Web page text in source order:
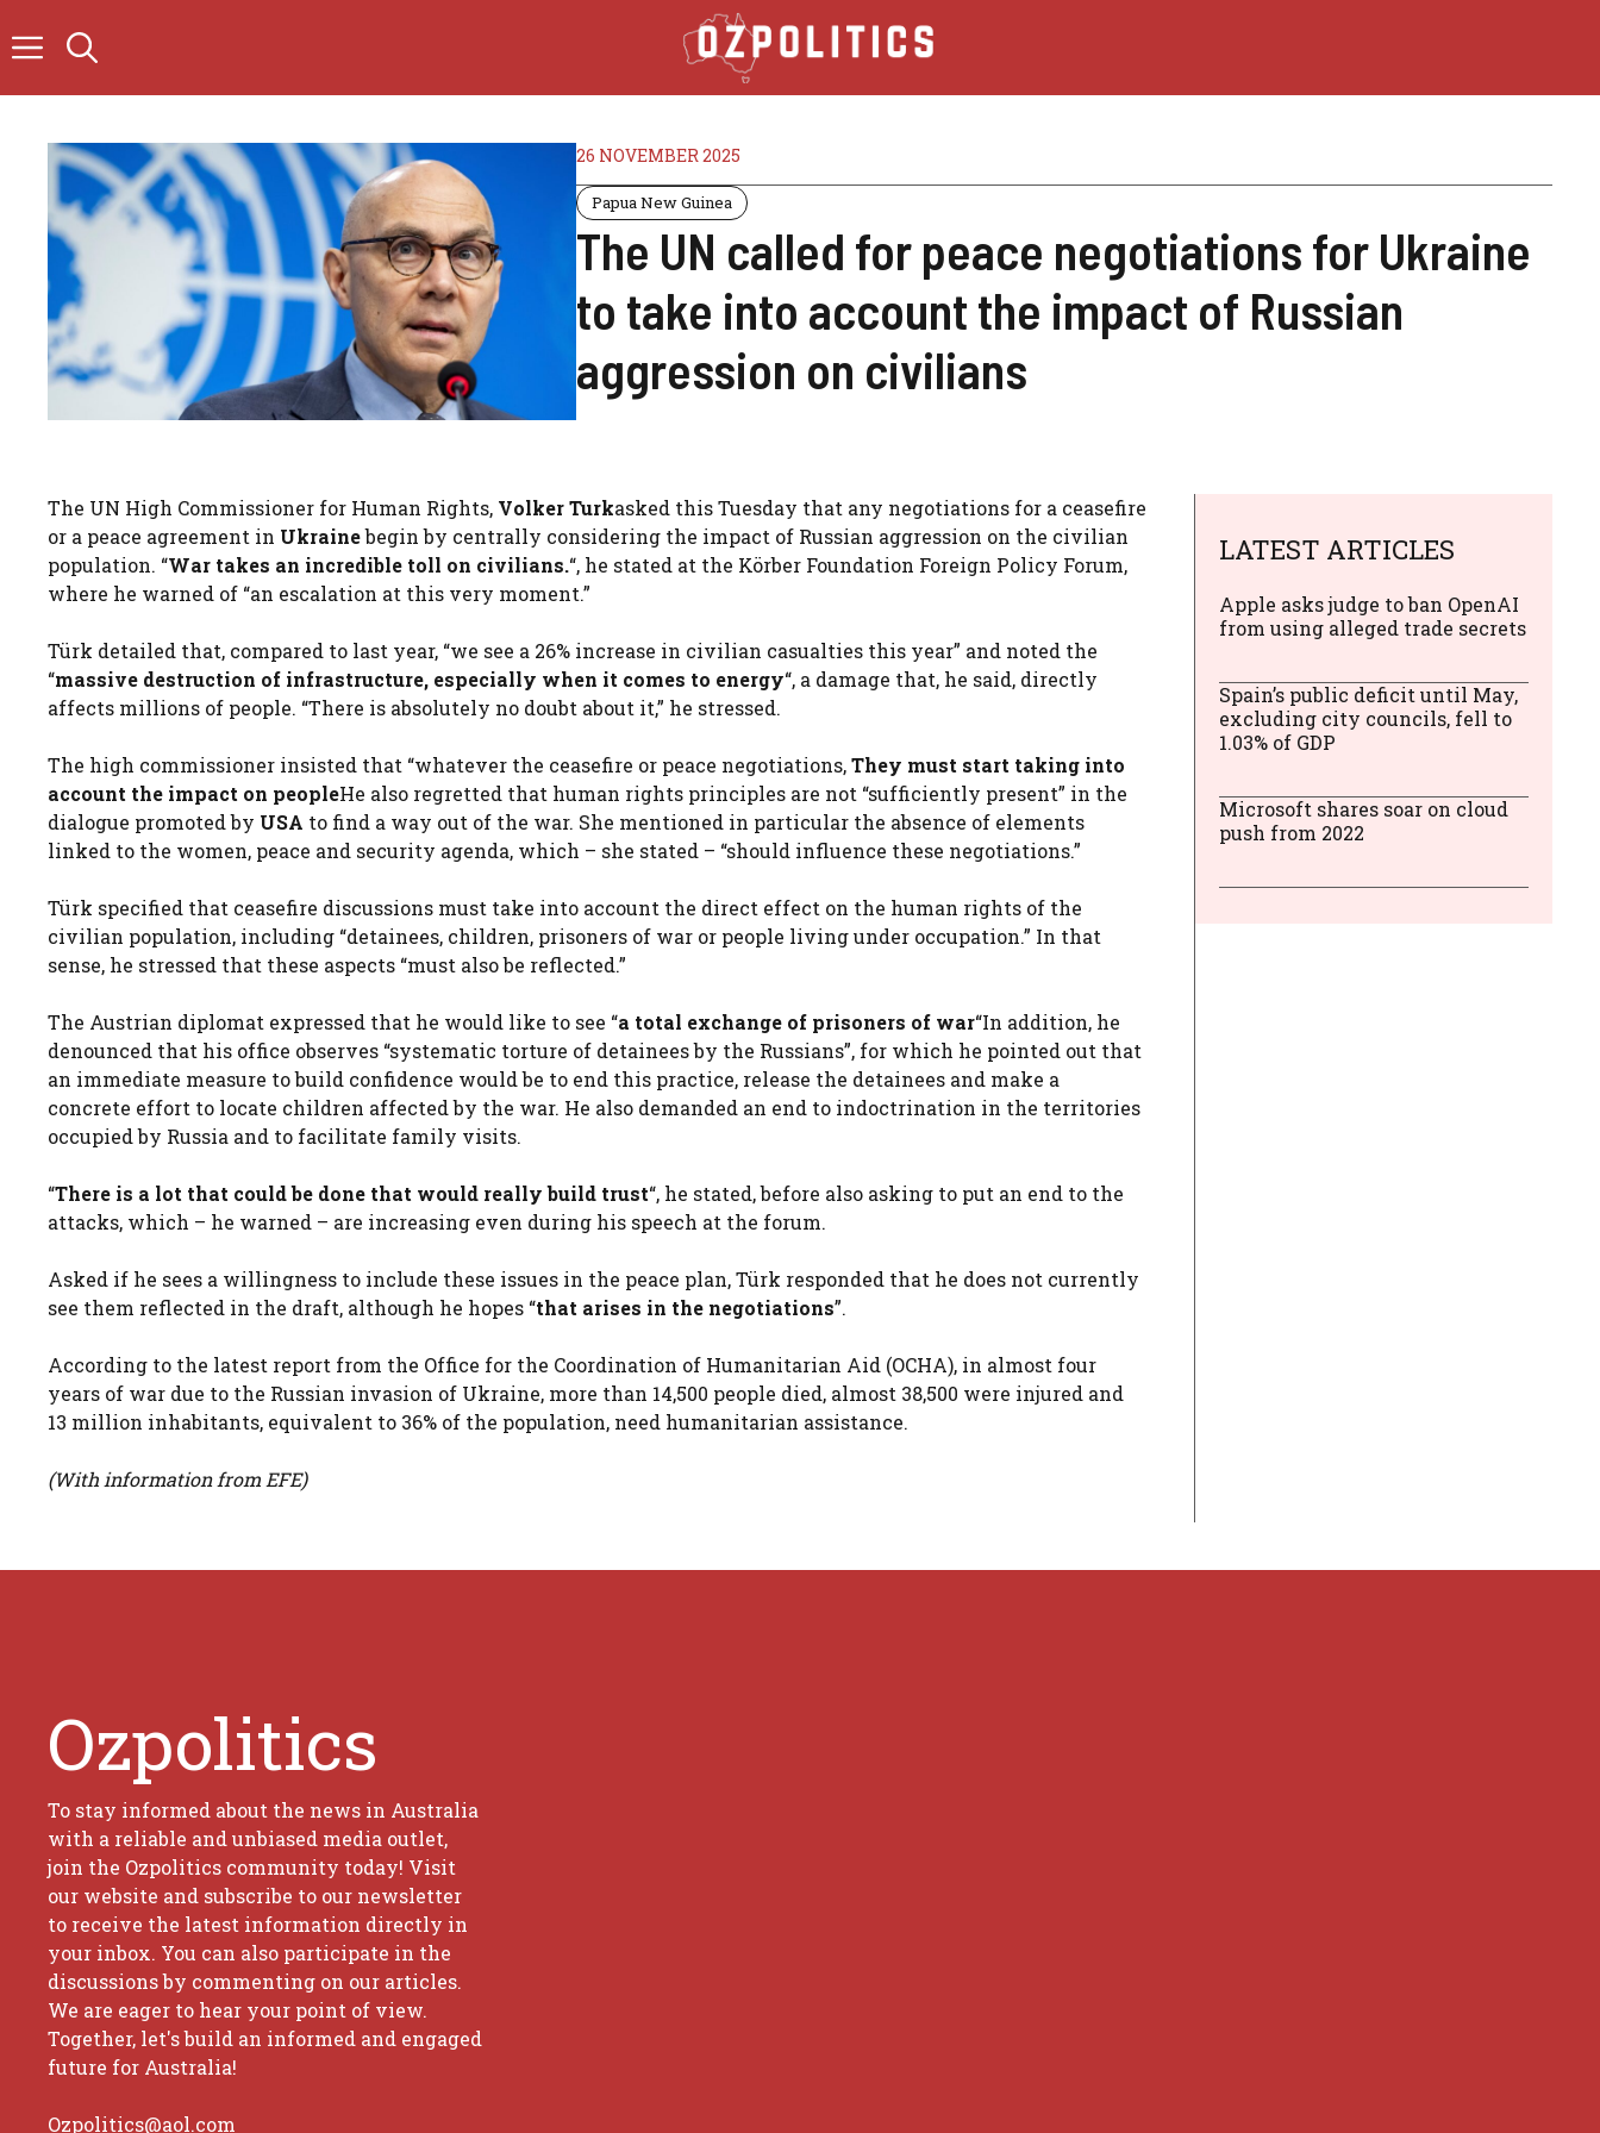
to
26 NOVEMBER 2025
Papua New Guinea
The UN called for peace negotiations for Ukraine
to take into account the impact of Russian
aggression on civilians
The UN High Commissioner for Human Rights, Volker Turkasked this Tuesday that any negotiations for a ceasefire
or a peace agreement in Ukrainebegin by centrally considering the impact of Russian aggression on the civilian
population. “War takes an incredible toll on civilians.“, he stated at the Körber Foundation Foreign Policy Forum,
where he warned of “an escalation at this very moment.”
Türk detailed that, compared to last year, “we see a 26% increase in civilian casualties this year” and noted the
“massive destruction of infrastructure, especially when it comes to energy“, a damage that, he said, directly
affects millions of people. “There is absolutely no doubt about it,” he stressed.
The high commissioner insisted that “whatever the ceasefire or peace negotiations,They must start taking into
account the impact on peopleHe also regretted that human rights principles are not “sufficiently present” in the
dialogue promoted by USA to find a way out of the war. She mentioned in particular the absence of elements
linked to the women, peace and security agenda, which – she stated – “should influence these negotiations.”
Türk specified that ceasefire discussions must take into account the direct effect on the human rights of the
civilian population, including “detainees, children, prisoners of war or people living under occupation.” In that
sense, he stressed that these aspects “must also be reflected.”
The Austrian diplomat expressed that he would like to see “a total exchange of prisoners of war“In addition, he
denounced that his office observes “systematic torture of detainees by the Russians”, for which he pointed out that
an immediate measure to build confidence would be to end this practice, release the detainees and make a
concrete effort to locate children affected by the war. He also demanded an end to indoctrination in the territories
occupied by Russia and to facilitate family visits.
“There is a lot that could be done that would really build trust“, he stated, before also asking to put an end to the
attacks, which – he warned – are increasing even during his speech at the forum.
Asked if he sees a willingness to include these issues in the peace plan, Türk responded that he does not currently
see them reflected in the draft, although he hopes “that arises in the negotiations”.
According to the latest report from the Office for the Coordination of Humanitarian Aid (OCHA), in almost four
years of war due to the Russian invasion of Ukraine, more than 14,500 people died, almost 38,500 were injured and
13 million inhabitants, equivalent to 36% of the population, need humanitarian assistance.
(With information from EFE)
LATEST ARTICLES
Apple asks judge to ban OpenAI
from using alleged trade secrets
Spain’s public deficit until May,
excluding city councils, fell to
1.03% of GDP
Microsoft shares soar on cloud
push from 2022
Ozpolitics
To stay informed about the news in Australia
with a reliable and unbiased media outlet,
join the Ozpolitics community today! Visit
our website and subscribe to our newsletter
to receive the latest information directly in
your inbox. You can also participate in the
discussions by commenting on our articles.
We are eager to hear your point of view.
Together, let's build an informed and engaged
future for Australia!
Ozpolitics@aol.com